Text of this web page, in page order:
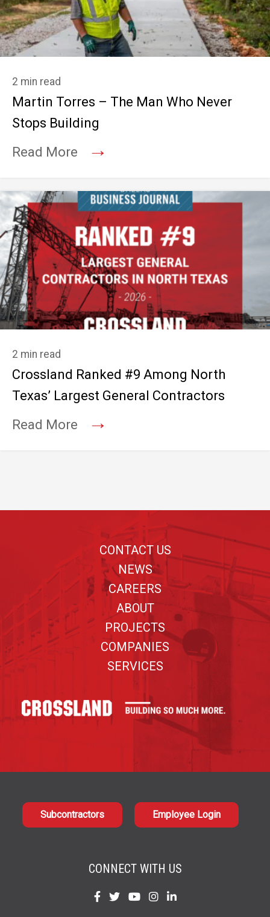
2 min read
Martin Torres – The Man Who Never
Stops Building
Read More
→
2 min read
Crossland Ranked #9 Among North
Texas’ Largest General Contractors
Read More
→
CONTACT US
NEWS
CAREERS
ABOUT
PROJECTS
COMPANIES
SERVICES
Subcontractors Employee Login
CONNECT WITH US
Find
Find
Find
Find